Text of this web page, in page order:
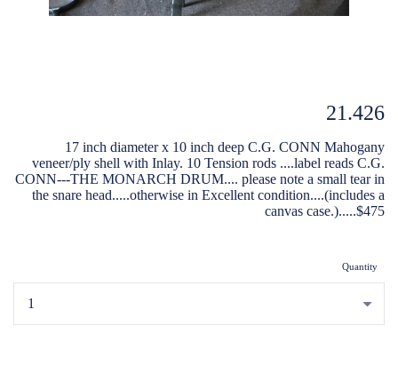
21.426
17 inch diameter x 10 inch deep C.G. CONN Mahogany
veneer/ply shell with Inlay. 10 Tension rods ....label reads C.G.
CONN---THE MONARCH DRUM.... please note a small tear in
the snare head.....otherwise in Excellent condition....(includes a
canvas case.).....$475
Quantity